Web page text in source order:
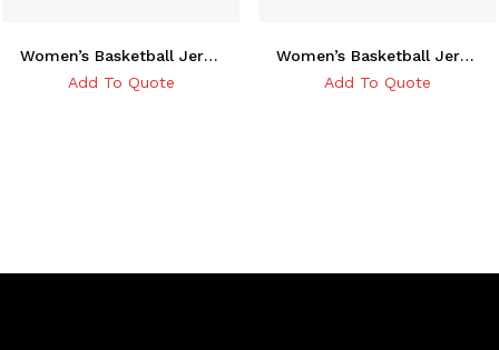
Women’s Basketball Jersey
Add To Quote
Women’s Basketball Jersey
Add To Quote